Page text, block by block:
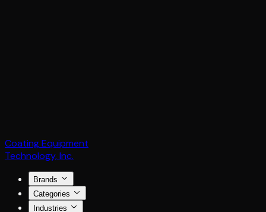
Coating Equipment
Technology, Inc.
Brands
Categories
Industries